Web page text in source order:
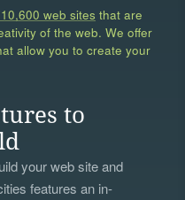
web sites that are
of the web. We offer
allow you to create your
to
your web site and
features an in-